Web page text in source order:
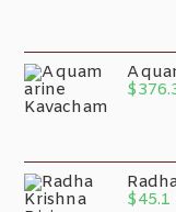
$
$45.1